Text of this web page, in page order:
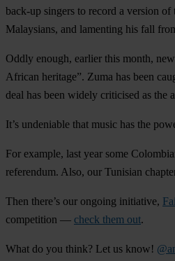
back-up singers to record a version
Malaysians, and lamenting his fall
Oddly enough, earlier this month,
African heritage”. Zuma has been
deal has been widely criticised as
It’s undeniable that music has the
For example, last year some
referendum. Also, our Tunisian
Then there’s our ongoing initiative,
competition — check them out.
What do you think? Let us know!